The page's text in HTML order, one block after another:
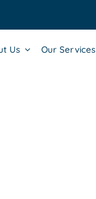
Us Our Services